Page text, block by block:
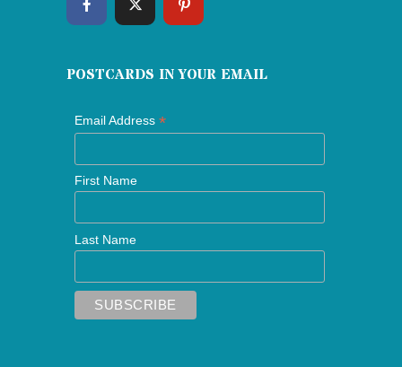
POSTCARDS IN YOUR EMAIL
Email Address *
First Name
Last Name